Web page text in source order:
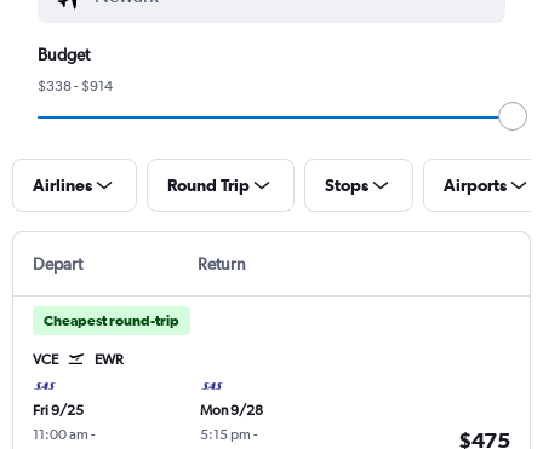
Budget
$338 - $914
Airlines Round Trip Stops Airports
Depart Return
Cheapest round-trip
VCE EWR
Fri 9/25
11:00 am -
Mon 9/28
5:15 pm -
$475